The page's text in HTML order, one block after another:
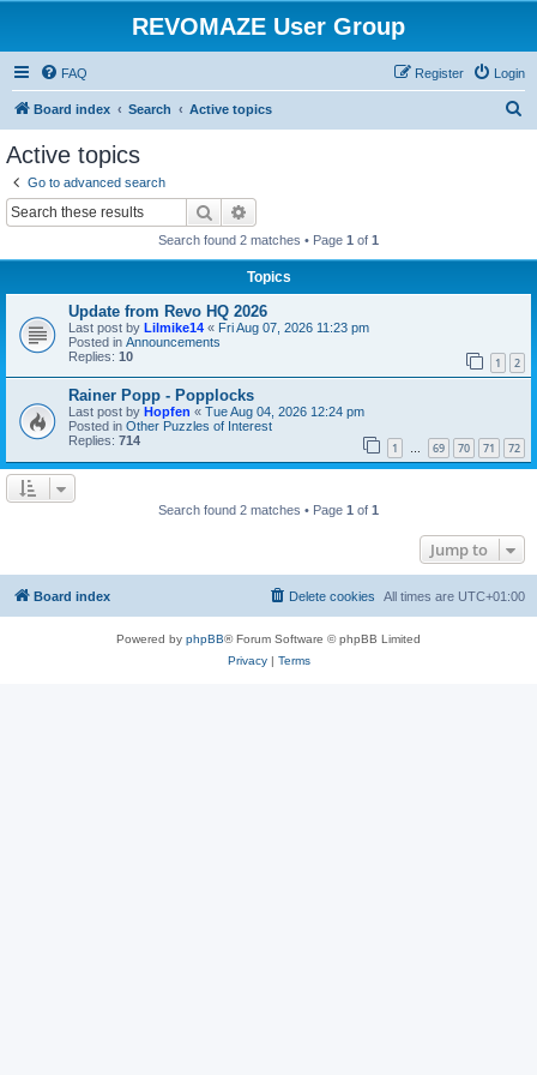
REVOMAZE User Group
FAQ Login
Register
Board index Search Active topics
Active topics
Go to advanced search
Search
Search found 2 matches • Page 1 of 1
Topics
Update from Revo HQ 2026
Last post by Lilmike14 « Fri Aug 07, 2026 11:23 pm
Posted in Announcements
Replies: 10 1 2
Rainer Popp - Popplocks
Last post by Hopfen « Tue Aug 04, 2026 12:24 pm
Posted in Other Puzzles of Interest
Replies: 714 1 … 69 70 71 72
Search found 2 matches • Page 1 of 1
Jump to
Board index All times are UTC+01:00
Delete cookies
Powered by phpBB® Forum Software © phpBB Limited
Privacy| Terms